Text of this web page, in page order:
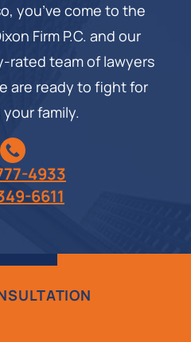
you’ve come to the
Firm P.C. and our
rated team of lawyers
are ready to fight for
family.
4933
6611